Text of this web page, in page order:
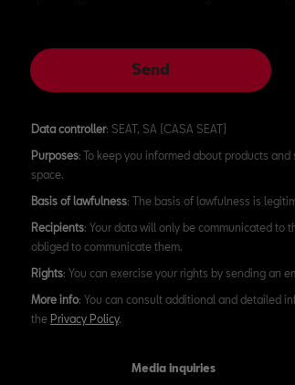
Send
Data controller: SEAT, SA (CASA SEAT)
Purposes: To keep you informed about products
space.
Basis of lawfulness: The basis of lawfulness is
Recipients: Your data will only be communicated to
obliged to communicate them.
Rights: You can exercise your rights by sending an
More info: You can consult additional and detailed
the Privacy Policy.
Media inquiries